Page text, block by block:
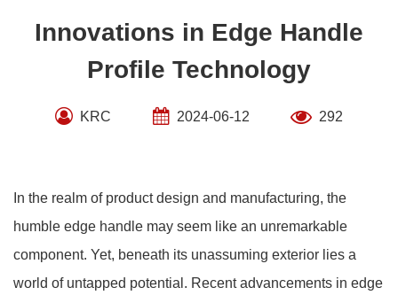
Innovations in Edge Handle
Profile Technology
KRC 2024-06-12 292
In the realm of product design and manufacturing, the
humble edge handle may seem like an unremarkable
component. Yet, beneath its unassuming exterior lies a
world of untapped potential. Recent advancements in edge